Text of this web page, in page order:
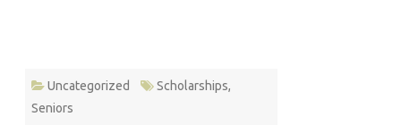
Uncategorized Scholarships,
Seniors